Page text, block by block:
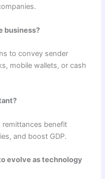
business?
to convey sender
mobile wallets, or cash
remittances benefit
and boost GDP.
evolve as technology